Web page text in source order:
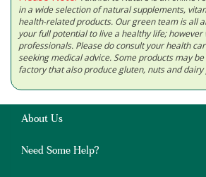
in a wide selection of natural supplements,
health-related products. Our green team is all
your full potential to live a healthy life;
professionals. Please do consult your health
seeking medical advice. Some products may
factory that also produce gluten, nuts and dairy
About Us
Need Some Help?